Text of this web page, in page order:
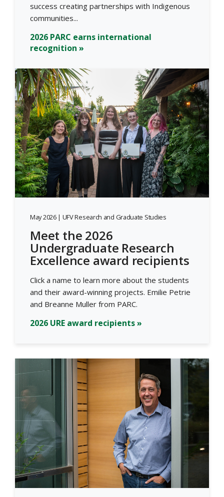
success creating partnerships with Indigenous
communities...
2026 PARC earns international
recognition »
May 2026 | UFV Research and Graduate Studies
Meet the 2026
Undergraduate Research
Excellence award recipients
Click a name to learn more about the students
and their award-winning projects. Emilie Petrie
and Breanne Muller from PARC.
2026 URE award recipients »